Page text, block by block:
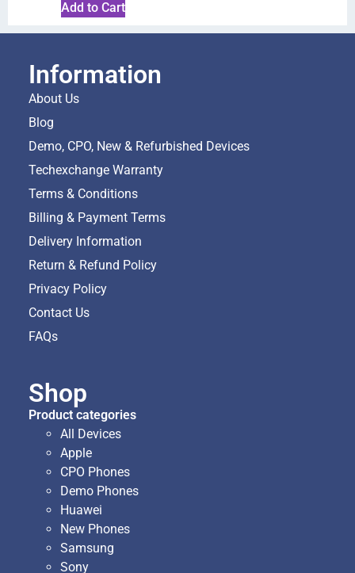
Add to Cart
Information
About Us
Blog
Demo, CPO, New & Refurbished Devices
Techexchange Warranty
Terms & Conditions
Billing & Payment Terms
Delivery Information
Return & Refund Policy
Privacy Policy
Contact Us
FAQs
Shop
Product categories
All Devices
Apple
CPO Phones
Demo Phones
Huawei
New Phones
Samsung
Sony